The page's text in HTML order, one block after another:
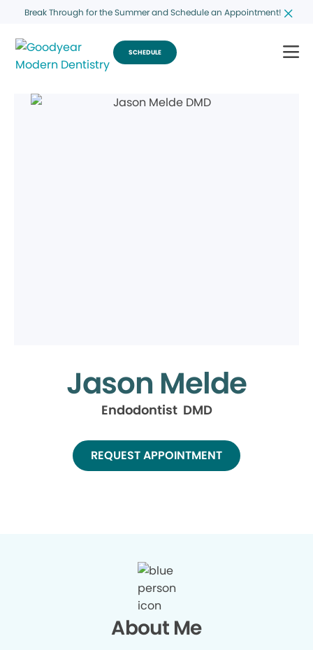
Break Through for the Summer and Schedule an Appointment!
SCHEDULE
Jason Melde
Endodontist DMD
REQUEST APPOINTMENT
About Me